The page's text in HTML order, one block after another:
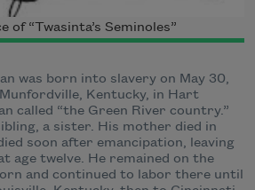
“Twasinta’s Seminoles”
was born into slavery on May 30,
Kentucky, in Hart
called “the Green River country.”
a sister. His mother died in
soon after emancipation, leaving
age twelve. He remained on the
and continued to labor there until